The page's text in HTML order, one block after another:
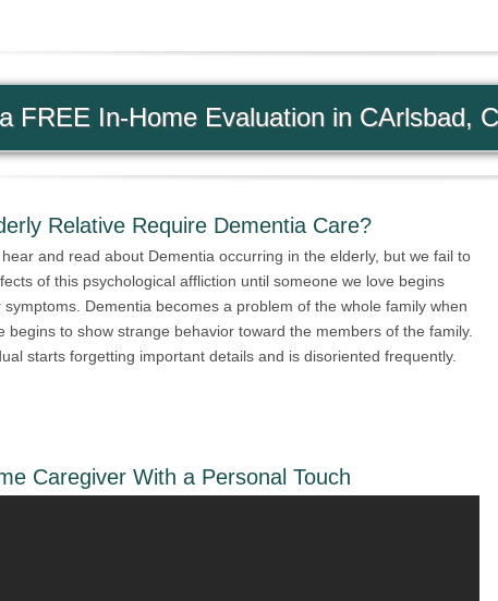
FREE In-Home Evaluation in CArlsbad,
Relative Require Dementia Care?
and read about Dementia occurring in the elderly, but we fail to
of this psychological affliction until someone we love begins
Dementia becomes a problem of the whole family when
begins to show strange behavior toward the members of the family.
starts forgetting important details and is disoriented frequently.
Caregiver With a Personal Touch